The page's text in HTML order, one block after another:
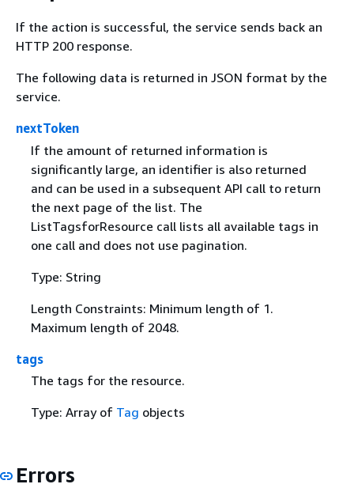
If the action is successful, the service sends back an
HTTP 200 response.
The following data is returned in JSON format by the
service.
nextToken
If the amount of returned information is
significantly large, an identifier is also returned
and can be used in a subsequent API call to return
the next page of the list. The
ListTagsforResource call lists all available tags in
one call and does not use pagination.
Type: String
Length Constraints: Minimum length of 1.
Maximum length of 2048.
tags
The tags for the resource.
Type: Array of Tag objects
Errors